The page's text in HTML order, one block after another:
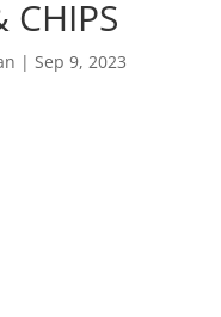
CHIPS
|Sep 9, 2023